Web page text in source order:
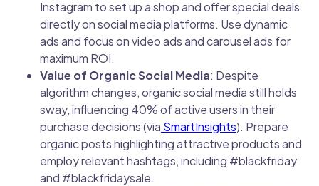
Instagram to set up a shop and offer special deals
directly on social media platforms. Use dynamic
ads and focus on video ads and carousel ads for
maximum ROI.
Value of Organic Social Media: Despite
algorithm changes, organic social media still holds
sway, influencing 40% of active users in their
purchase decisions (via SmartInsights). Prepare
organic posts highlighting attractive products and
employ relevant hashtags, including #blackfriday
and #blackfridaysale.